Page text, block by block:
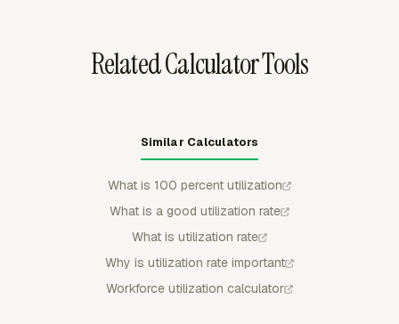
Related Calculator Tools
Similar Calculators
What is 100 percent utilization
What is a good utilization rate
What is utilization rate
Why is utilization rate important
Workforce utilization calculator